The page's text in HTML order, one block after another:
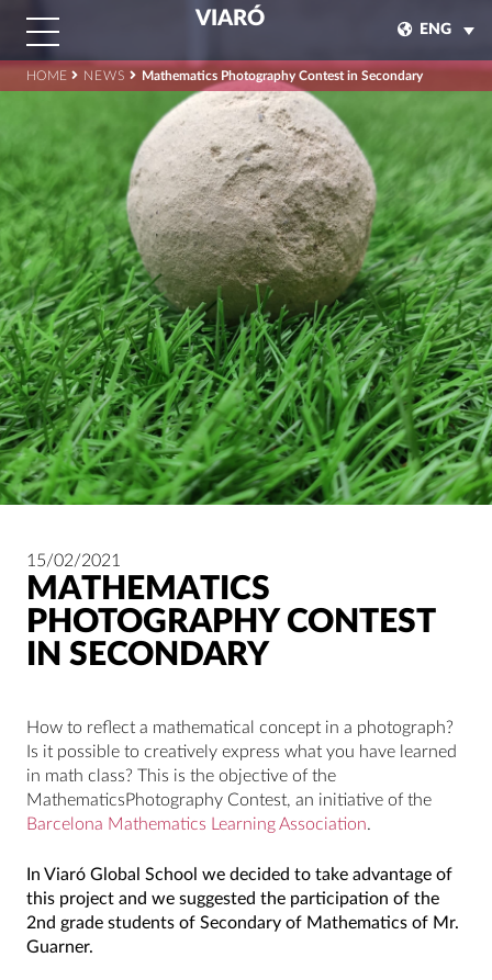
VIARÓ
ENG
HOME NEWS Mathematics Photography Contest in Secondary
15/02/2021
MATHEMATICS
PHOTOGRAPHY CONTEST
IN SECONDARY
How to reflect a mathematical concept in a photograph?
Is it possible to creatively express what you have learned
in math class? This is the objective of the
MathematicsPhotography Contest, an initiative of the
Barcelona Mathematics Learning Association.
In Viaró Global School we decided to take advantage of
this project and we suggested the participation of the
2nd grade students of Secondary of Mathematics of Mr.
Guarner.